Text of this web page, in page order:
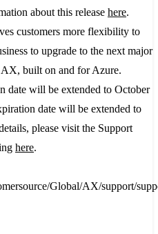
about this release here.
customers more flexibility to
to upgrade to the next major
built on and for Azure.
date will be extended to October
date will be extended to
please visit the Support
here.​
Global/AX/support/